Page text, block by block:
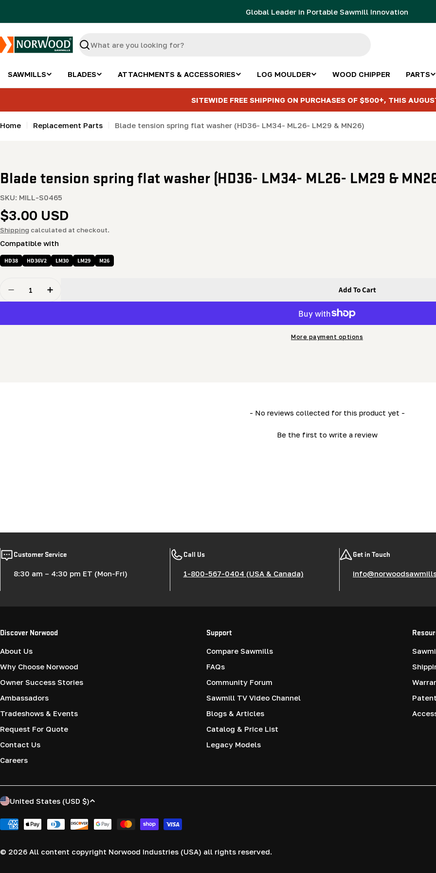
Global Leader in Portable Sawmill Innovation
Search
SAWMILLS BLADES ATTACHMENTS & ACCESSORIES LOG MOULDER WOOD CHIPPER PARTS
SITEWIDE FREE SHIPPING ON PURCHASES OF $500+, THIS
Home Replacement Parts Blade tension spring flat washer (HD36- LM34- ML26- LM29 & MN26)
Blade tension spring flat washer (HD36- LM34- ML26- LM29 &
SKU: MILL-S0465
Regular
price
$3.00 USD
Shipping calculated at checkout.
Compatible with
HD38 HD36V2 LM30 LM29 M26
Decrease Quantity For Blade Tension Spring Flat Washer (HD36- LM34- ML26- LM29 &amp; MN26)
Increase Quantity For Blade Tension Spring Flat Washer (HD36- LM34- ML26- LM29 &amp; MN26)
Add To Cart
More payment options
- No reviews collected for this product yet -
Be the first to write a review
Customer Service
8:30 am – 4:30 pm ET (Mon-Fri)
Call Us
1-800-567-0404 (USA & Canada)
Get in Touch
Discover Norwood
About Us
Why Choose Norwood
Owner Success Stories
Ambassadors
Tradeshows & Events
Request For Quote
Contact Us
Careers
Support
Compare Sawmills
FAQs
Community Forum
Sawmill TV Video Channel
Blogs & Articles
Catalog & Price List
Legacy Models
C
o
u
United States (USD $)
Payment
© 2026 All content copyright Norwood Industries (USA) all rights reserved.